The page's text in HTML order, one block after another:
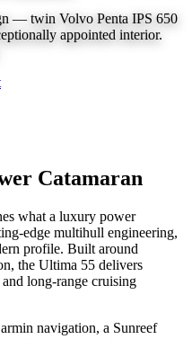
— twin Volvo Penta IPS 650
appointed interior.
Catamaran
what a luxury power
edge multihull engineering,
profile. Built around
the Ultima 55 delivers
long-range cruising
navigation, a Sunreef